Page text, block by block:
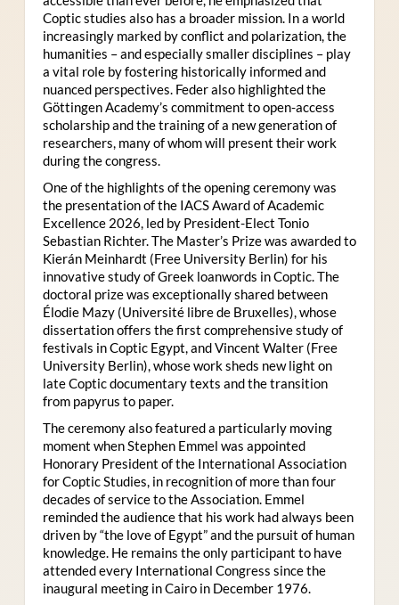
Coptic studies also has a broader mission. In a world
increasingly marked by conflict and polarization, the
humanities – and especially smaller disciplines – play
a vital role by fostering historically informed and
nuanced perspectives. Feder also highlighted the
Göttingen Academy’s commitment to open-access
scholarship and the training of a new generation of
researchers, many of whom will present their work
during the congress.
One of the highlights of the opening ceremony was
the presentation of the IACS Award of Academic
Excellence 2026, led by President-Elect Tonio
Sebastian Richter. The Master’s Prize was awarded to
Kierán Meinhardt (Free University Berlin) for his
innovative study of Greek loanwords in Coptic. The
doctoral prize was exceptionally shared between
Élodie Mazy (Université libre de Bruxelles), whose
dissertation offers the first comprehensive study of
festivals in Coptic Egypt, and Vincent Walter (Free
University Berlin), whose work sheds new light on
late Coptic documentary texts and the transition
from papyrus to paper.
The ceremony also featured a particularly moving
moment when Stephen Emmel was appointed
Honorary President of the International Association
for Coptic Studies, in recognition of more than four
decades of service to the Association. Emmel
reminded the audience that his work had always been
driven by “the love of Egypt” and the pursuit of human
knowledge. He remains the only participant to have
attended every International Congress since the
inaugural meeting in Cairo in December 1976.